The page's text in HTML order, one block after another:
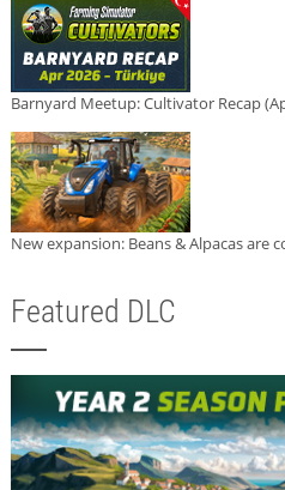
Barnyard Meetup: Cultivator Recap
New expansion: Beans & Alpacas are
Featured DLC